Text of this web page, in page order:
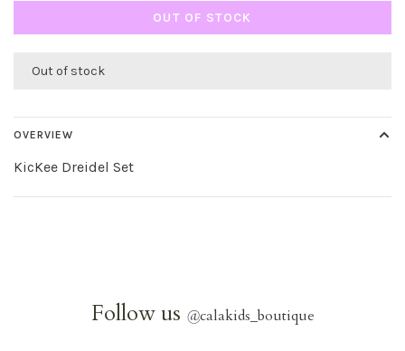
OUT OF STOCK
Out of stock
OVERVIEW
KicKee Dreidel Set
Follow us @calakids_boutique